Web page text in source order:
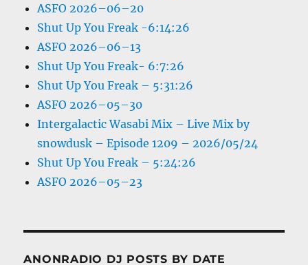
ASFO 2026–06–20
Shut Up You Freak -6:14:26
ASFO 2026–06–13
Shut Up You Freak- 6:7:26
Shut Up You Freak – 5:31:26
ASFO 2026–05–30
Intergalactic Wasabi Mix – Live Mix by
snowdusk – Episode 1209 – 2026/05/24
Shut Up You Freak – 5:24:26
ASFO 2026–05–23
ANONRADIO DJ POSTS BY DATE